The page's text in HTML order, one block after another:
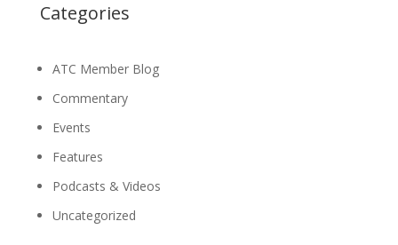
Categories
ATC Member Blog
Commentary
Events
Features
Podcasts & Videos
Uncategorized